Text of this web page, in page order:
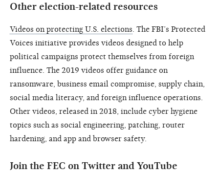
Other election-related resources
Videos on protecting U.S. elections . The FBI’s Protected
Voices initiative provides videos designed to help
political campaigns protect themselves from foreign
influence. The 2019 videos offer guidance on
ransomware, business email compromise, supply chain,
social media literacy, and foreign influence operations.
Other videos, released in 2018, include cyber hygiene
topics such as social engineering, patching, router
hardening, and app and browser safety.
Join the FEC on Twitter and YouTube